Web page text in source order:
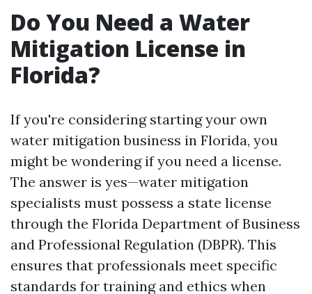
Do You Need a Water
Mitigation License in
Florida?
If you're considering starting your own
water mitigation business in Florida, you
might be wondering if you need a license.
The answer is yes—water mitigation
specialists must possess a state license
through the Florida Department of Business
and Professional Regulation (DBPR). This
ensures that professionals meet specific
standards for training and ethics when